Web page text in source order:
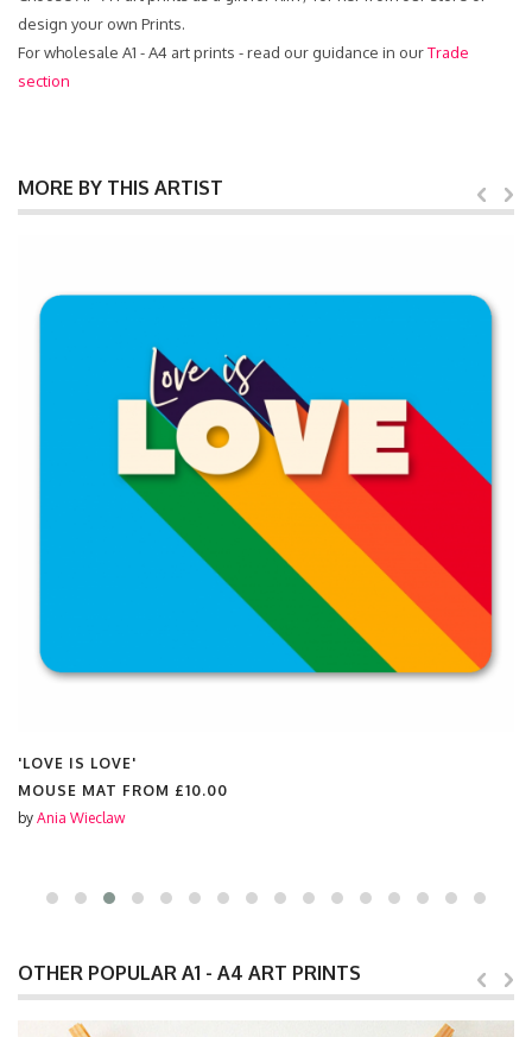
design your own Prints.
For wholesale A1 - A4 art prints - read our guidance in ourTrade
section
MORE BY THIS ARTIST
'LOVE IS LOVE'
MOUSE MAT FROM £10.00
by Ania Wieclaw
OTHER POPULAR A1 - A4 ART PRINTS